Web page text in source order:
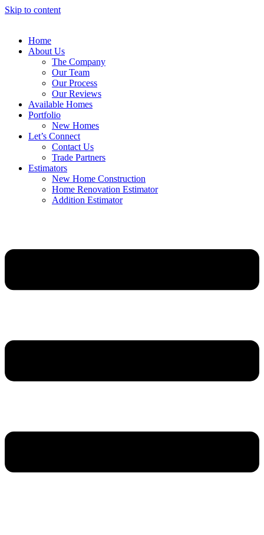
Skip to content
Home
About Us
The Company
Our Team
Our Process
Our Reviews
Available Homes
Portfolio
New Homes
Let’s Connect
Contact Us
Trade Partners
Estimators
New Home Construction
Home Renovation Estimator
Addition Estimator